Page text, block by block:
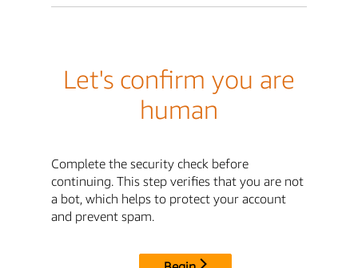
Let's confirm you are
human
Complete the security check before
continuing. This step verifies that you are not
a bot, which helps to protect your account
and prevent spam.